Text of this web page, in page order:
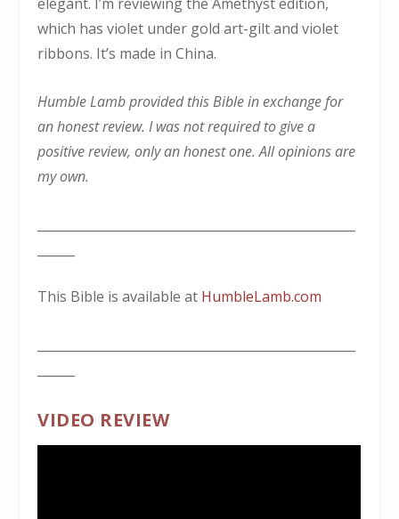
elegant. I’m reviewing the Amethyst edition,
which has violet under gold art-gilt and violet
ribbons. It’s made in China.
Humble Lamb provided this Bible in exchange for
an honest review. I was not required to give a
positive review, only an honest one. All opinions are
my own.
This Bible is available at HumbleLamb.com
VIDEO REVIEW